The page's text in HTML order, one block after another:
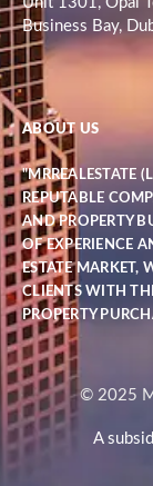
Business Bay,
ABOUT US
"MRREALESTATE
REPUTABLE
AND PROPERTY
OF EXPERIENCE
ESTATE MARKET,
CLIENTS WITH
PROPERTY
© 2025
A